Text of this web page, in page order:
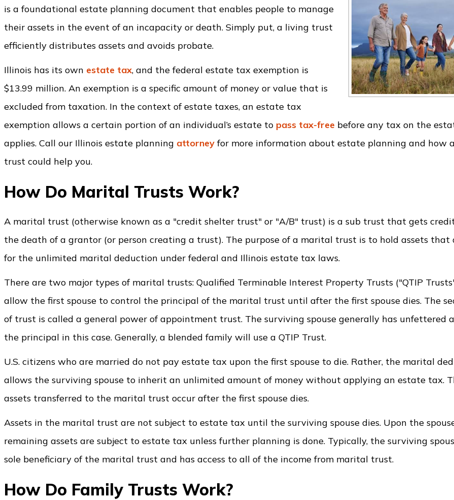
is a foundational estate planning document that enables people to manage
their assets in the event of an incapacity or death. Simply put, a living trust
efficiently distributes assets and avoids probate.
Illinois has its own estate tax, and the federal estate tax exemption is
$13.99 million. An exemption is a specific amount of money or value that is
excluded from taxation. In the context of estate taxes, an estate tax
exemption allows a certain portion of an individual’s estate to pass tax-free before any tax on the
applies. Call our Illinois estate planning attorneyfor more information about estate planning and how
trust could help you.
How Do Marital Trusts Work?
A marital trust (otherwise known as a "credit shelter trust" or "A/B" trust) is a sub trust that gets
the death of a grantor (or person creating a trust). The purpose of a marital trust is to hold assets that
for the unlimited marital deduction under federal and Illinois estate tax laws.
There are two major types of marital trusts: Qualified Terminable Interest Property Trusts ("QTIP
allow the first spouse to control the principal of the marital trust until after the first spouse dies. The
of trust is called a general power of appointment trust. The surviving spouse generally has unfettered
the principal in this case. Generally, a blended family will use a QTIP Trust.
U.S. citizens who are married do not pay estate tax upon the first spouse to die. Rather, the marital
allows the surviving spouse to inherit an unlimited amount of money without applying an estate tax.
assets transferred to the marital trust occur after the first spouse dies.
Assets in the marital trust are not subject to estate tax until the surviving spouse dies. Upon the
remaining assets are subject to estate tax unless further planning is done. Typically, the surviving
sole beneficiary of the marital trust and has access to all of the income from marital trust.
How Do Family Trusts Work?